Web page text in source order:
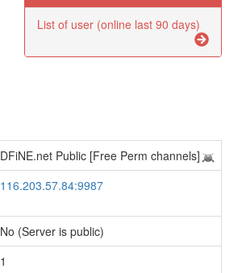
List of user (online last 90 days)
DFiNE.net Public [Free Perm channels]
116.203.57.84:9987
No (Server is public)
1